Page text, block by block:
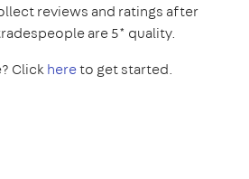
reviews and ratings after
are 5* quality.
Clickhereto get started.